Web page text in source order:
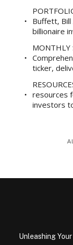
Buffett, Bill
billionaire
MONTHLY
ticker,
resources
investors
Unleashing